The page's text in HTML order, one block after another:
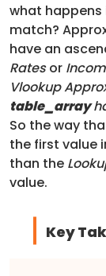
what
match?
have an
Ratesor
Vlookup
table_array
So the way
the first value
than the
value.
Key